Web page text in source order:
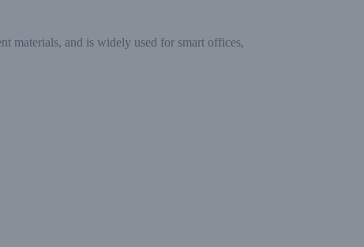
materials, and is widely used for smart offices,